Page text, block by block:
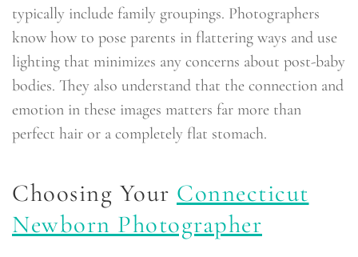
typically include family groupings. Photographers
know how to pose parents in flattering ways and use
lighting that minimizes any concerns about post-baby
bodies. They also understand that the connection and
emotion in these images matters far more than
perfect hair or a completely flat stomach.
Choosing Your Connecticut
Newborn Photographer